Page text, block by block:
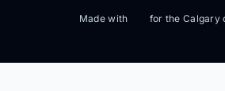
Made with for the Calgary